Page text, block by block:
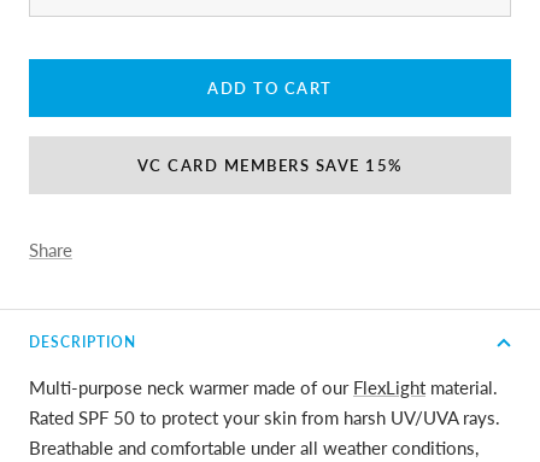
ADD TO CART
VC CARD MEMBERS SAVE 15%
Share
DESCRIPTION
Multi-purpose neck warmer made of our FlexLight material.
Rated SPF 50 to protect your skin from harsh UV/UVA rays.
Breathable and comfortable under all weather conditions,